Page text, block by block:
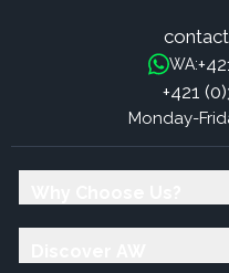
WA:
+421
Monday-